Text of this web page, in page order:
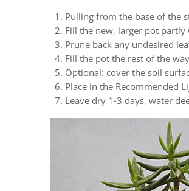
Pulling from the base of the
Fill the new, larger pot
Prune back any undesired
Fill the pot the rest of the
Optional: cover the soil
Place in the Recommended
Leave dry 1-3 days, water